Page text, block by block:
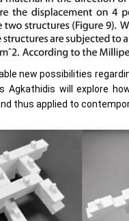
new possibilities
Agkathidis will explore
thus applied to